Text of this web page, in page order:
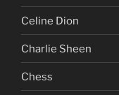
Celine Dion
Charlie Sheen
Chess